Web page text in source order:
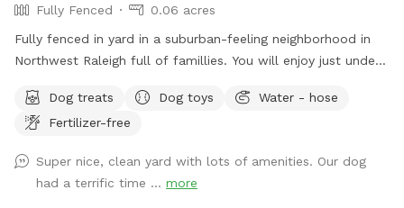
Fully Fenced
0.06 acres
Fully fenced in yard in a suburban-feeling neighborhood in
Northwest Raleigh full of famillies. You will enjoy just under
We have chairs, a table, pooper scoop, and a louvered
pergola with screens for the ppl and dug house, treats, toys,
available. You can park on the left side of our driveway or on
the street.
Dog treats Dog toys
Water - hose
Fertilizer-free
Super nice, clean yard with lots of amenities. Our dog
had a terrific time ... more